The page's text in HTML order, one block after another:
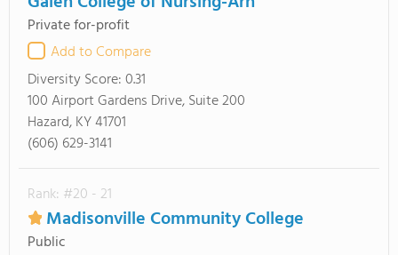
Private for-profit
Add to Compare
Diversity Score:0.31
100 Airport Gardens Drive, Suite 200
Hazard, KY 41701
(606) 629-3141
Rank: #20 - 21
Madisonville Community College
Public